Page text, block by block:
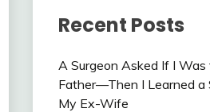
Recent Posts
A Surgeon Asked If I Was
Father—Then I Learned a
My Ex-Wife